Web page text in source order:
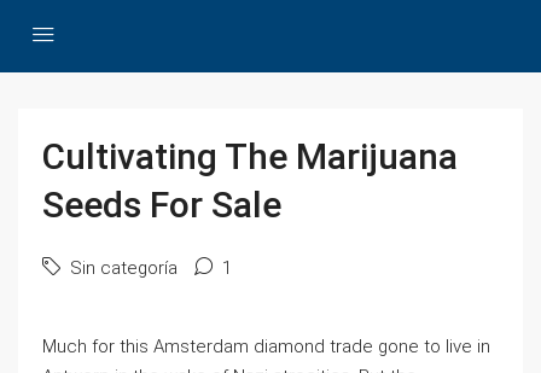
Cultivating The Marijuana
Seeds For Sale
Sin categoría 1
Much for this Amsterdam diamond trade gone to live in